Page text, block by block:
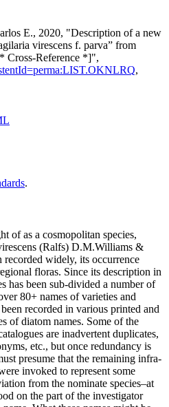
E., 2020, "Description of a new
virescens f. parva” from
Cross-Reference *]",
,
.
of as a cosmopolitan species,
(Ralfs) D.M.Williams &
recorded widely, its occurrence
floras. Since its description in
has been sub-divided a number of
80+ names of varieties and
recorded in various printed and
of diatom names. Some of the
are inadvertent duplicates,
etc., but once redundancy is
presume that the remaining infra-
invoked to represent some
from the nominate species–at
on the part of the investigator